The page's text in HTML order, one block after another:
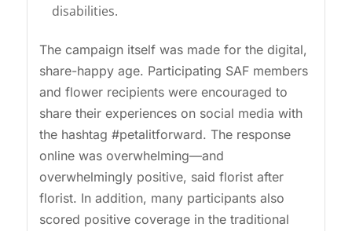
disabilities.
The campaign itself was made for the digital,
share-happy age. Participating SAF members
and flower recipients were encouraged to
share their experiences on social media with
the hashtag #petalitforward. The response
online was overwhelming—and
overwhelmingly positive, said florist after
florist. In addition, many participants also
scored positive coverage in the traditional